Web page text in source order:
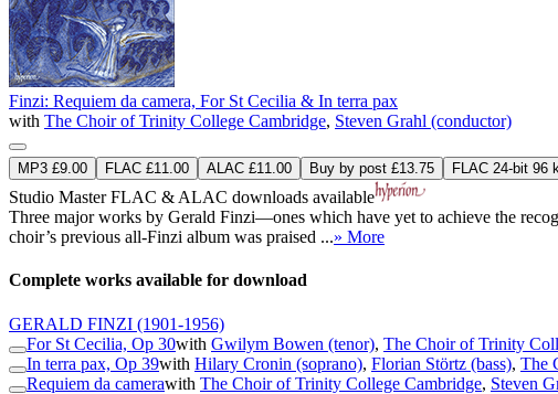
Finzi: Requiem da camera, For St Cecilia & In terra pax
with The Choir of Trinity College Cambridge, Steven Grahl (conductor)
MP3 £9.00 FLAC £11.00 ALAC £11.00 Buy by post £13.75 FLAC 24-bit 96
Studio MasterFLAC & ALAC downloads available
Three major works by Gerald Finzi—ones which have yet to achieve the
choir’s previous all-Finzi album was praised ...» More
Complete works available for download
GERALD FINZI (1901-1956)
For St Cecilia, Op 30with Gwilym Bowen (tenor), The Choir of Trinity
In terra pax, Op 39with Hilary Cronin (soprano), Florian Störtz (bass), The
Requiem da camerawith The Choir of Trinity College Cambridge, Steven